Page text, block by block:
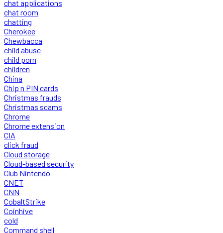
chat applications
chat room
chatting
Cherokee
Chewbacca
child abuse
child porn
children
China
Chip n PIN cards
Christmas frauds
Christmas scams
Chrome
Chrome extension
CIA
click fraud
Cloud storage
Cloud-based security
Club Nintendo
CNET
CNN
CobaltStrike
Coinhive
cold
Command shell